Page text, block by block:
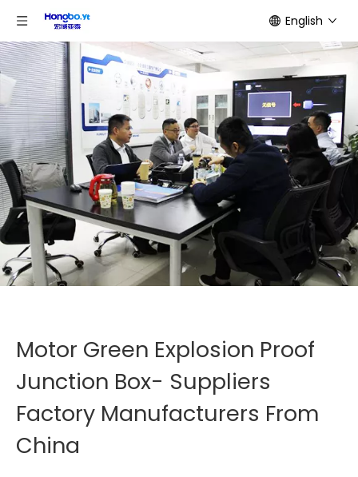
English
Motor Green Explosion Proof
Junction Box- Suppliers
Factory Manufacturers From
China